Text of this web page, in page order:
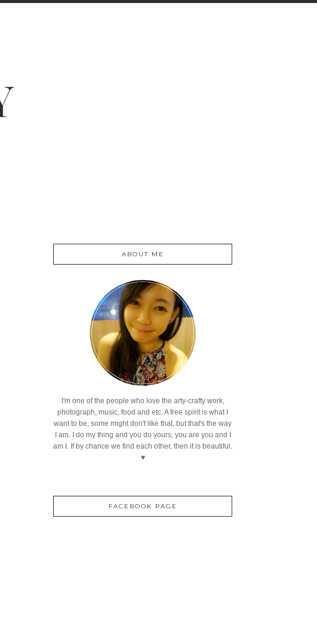
ABOUT ME
I'm one of the people who love the arty-crafty work,
photograph, music, food and etc. A free spirit is what I
want to be, some might don't like that, but that's the way
I am. I do my thing and you do yours, you are you and I
am I. If by chance we find each other, then it is beautiful.
♥
FACEBOOK PAGE